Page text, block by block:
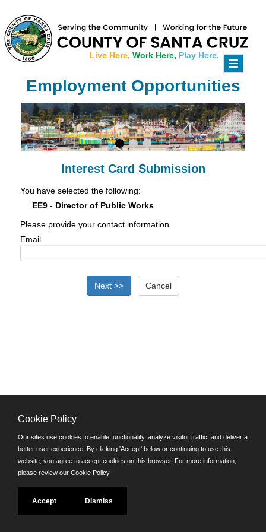
Toggle
Live Here, Work Here, Play Here.
Employment Opportunities
Interest Card Submission
You have selected the following:
EE9 - Director of Public Works
Please provide your contact information.
Email
©JobAps, Inc. 2026 - All Rights Reserved.
Santa Cruz County Human Resources Department
701 Ocean Street, Room 510 Santa Cruz, California 95060
E-mail
TDD/TTY: 711
Powered by
Cookie Policy
Our sites use cookies to enable functionality, analyze visitor traffic, and deliver a
better user experience. By clicking 'Accept' below or continuing to use this
website, you agree to accept cookies on this browser. For more information,
please review our Cookie Policy.
Accept Dismiss